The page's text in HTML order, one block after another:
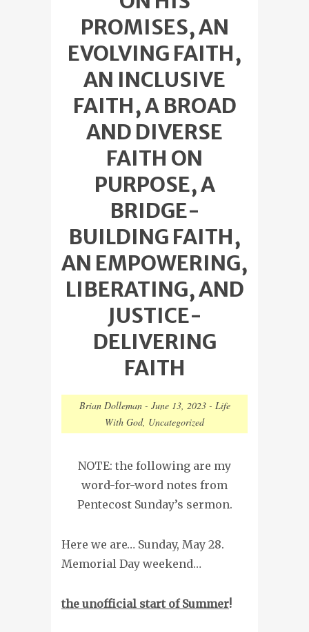
PROMISES, AN
EVOLVING FAITH,
AN INCLUSIVE
FAITH, A BROAD
AND DIVERSE
FAITH ON
PURPOSE, A
BRIDGE-
BUILDING FAITH,
AN EMPOWERING,
LIBERATING, AND
JUSTICE-
DELIVERING
FAITH
Brian Dolleman- June 13, 2023- Life
With God, Uncategorized
NOTE: the following are my
word-for-word notes from
Pentecost Sunday’s sermon.
Here we are… Sunday, May 28.
Memorial Day weekend…
the unofficial start of Summer!